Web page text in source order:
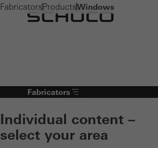
Fabricators
Individual content –
select your area
Fabricators ProductsWindows